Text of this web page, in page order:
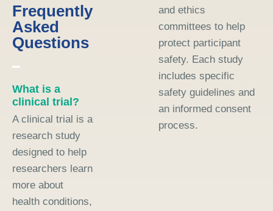
Frequently
Asked
Questions
What is a
clinical trial?
A clinical trial is a
research study
designed to help
researchers learn
more about
health conditions,
and ethics
committees to help
protect participant
safety. Each study
includes specific
safety guidelines and
an informed consent
process.